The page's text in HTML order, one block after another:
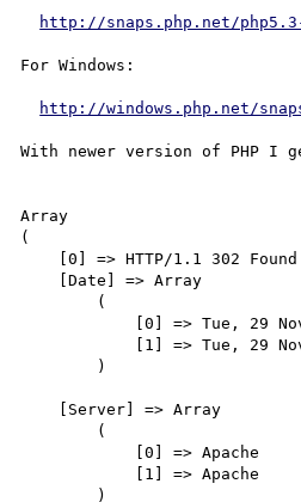
http://snaps.php.net/
For Windows:
http://windows.php.net/
With newer version of PHP I
Array
(